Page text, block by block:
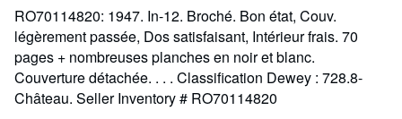
RO70114820: 1947. In-12. Broché. Bon état, Couv.
légèrement passée, Dos satisfaisant, Intérieur frais. 70
pages + nombreuses planches en noir et blanc.
Couverture détachée. . . . Classification Dewey : 728.8-
Château. Seller Inventory # RO70114820